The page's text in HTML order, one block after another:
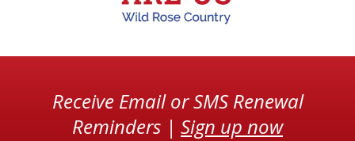
Receive Email or SMS Renewal
Reminders | Sign up now